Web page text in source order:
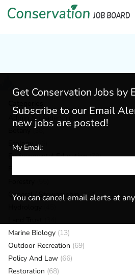
Admin & Leadership (190)
(38)
Ecology
(56)
Environmental Education(78)
General / Stewardship(151)
Marine Biology (13)
Outdoor Recreation (69)
Policy And Law (66)
Restoration (68)
Get Conservation Jobs by
Subscribe to our Email
new jobs are posted!
My Email:
You can cancel email alerts at